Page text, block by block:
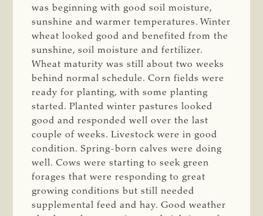
was beginning with good soil moisture,
sunshine and warmer temperatures. Winter
wheat looked good and benefited from the
sunshine, soil moisture and fertilizer.
Wheat maturity was still about two weeks
behind normal schedule. Corn fields were
ready for planting, with some planting
started. Planted winter pastures looked
good and responded well over the last
couple of weeks. Livestock were in good
condition. Spring-born calves were doing
well. Cows were starting to seek green
forages that were responding to great
growing conditions but still needed
supplemental feed and hay. Good weather